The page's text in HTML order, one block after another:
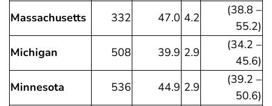
Massachusetts
332 47.0 4.2
(38.8 –
55.2)
Michigan
508 39.9 2.9
(34.2 –
45.6)
Minnesota
536 44.9 2.9
(39.2 –
50.6)